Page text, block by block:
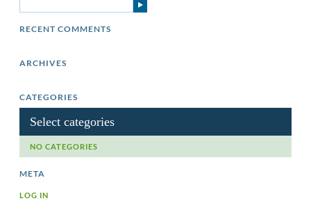
RECENT COMMENTS
ARCHIVES
CATEGORIES
Select categories
NO CATEGORIES
META
LOG IN